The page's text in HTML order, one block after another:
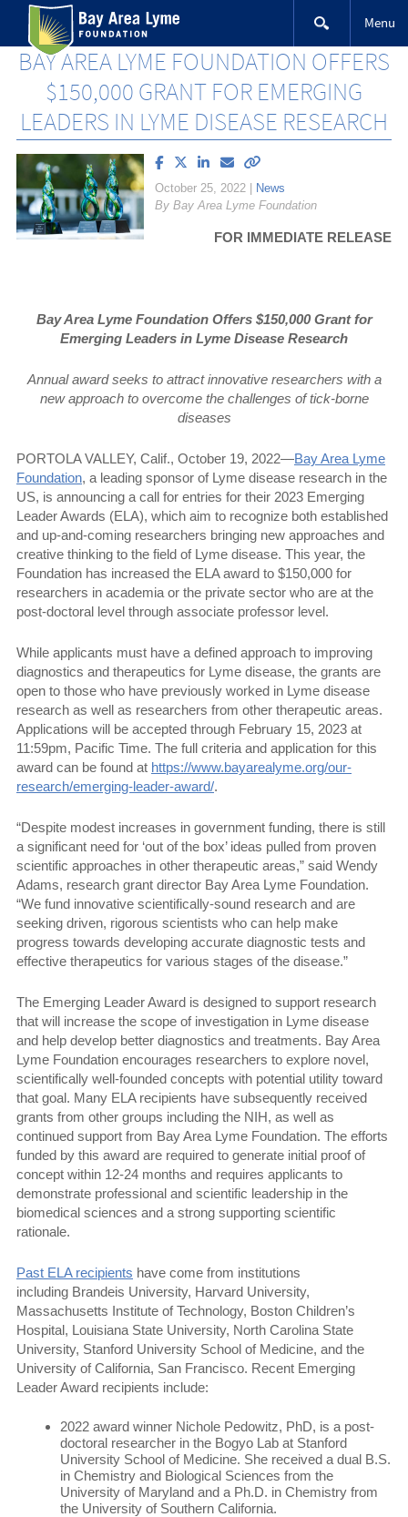
content
Menu
BAY AREA LYME FOUNDATION OFFERS
$150,000 GRANT FOR EMERGING
LEADERS IN LYME DISEASE RESEARCH
Share
on
Facebook
Share
on
X
Share
on
LinkedIn
Email
to
this
October 25, 2022
News
By Bay Area Lyme Foundation
FOR IMMEDIATE RELEASE
Bay Area Lyme Foundation Offers $150,000 Grant for
Emerging Leaders in Lyme Disease Research
Annual award seeks to attract innovative researchers with a
new approach to overcome the challenges of tick-borne
diseases
PORTOLA VALLEY, Calif., October 19, 2022—Bay Area Lyme
Foundation, a leading sponsor of Lyme disease research in the
US, is announcing a call for entries for their 2023 Emerging
Leader Awards (ELA), which aim to recognize both established
and up-and-coming researchers bringing new approaches and
creative thinking to the field of Lyme disease. This year, the
Foundation has increased the ELA award to $150,000 for
researchers in academia or the private sector who are at the
post-doctoral level through associate professor level.
While applicants must have a defined approach to improving
diagnostics and therapeutics for Lyme disease, the grants are
open to those who have previously worked in Lyme disease
research as well as researchers from other therapeutic areas.
Applications will be accepted through February 15, 2023 at
11:59pm, Pacific Time. The full criteria and application for this
award can be found at https://www.bayarealyme.org/our-
research/emerging-leader-award/.
“Despite modest increases in government funding, there is still
a significant need for ‘out of the box’ ideas pulled from proven
scientific approaches in other therapeutic areas,” said Wendy
Adams, research grant director Bay Area Lyme Foundation.
“We fund innovative scientifically-sound research and are
seeking driven, rigorous scientists who can help make
progress towards developing accurate diagnostic tests and
effective therapeutics for various stages of the disease.”
The Emerging Leader Award is designed to support research
that will increase the scope of investigation in Lyme disease
and help develop better diagnostics and treatments. Bay Area
Lyme Foundation encourages researchers to explore novel,
scientifically well-founded concepts with potential utility toward
that goal. Many ELA recipients have subsequently received
grants from other groups including the NIH, as well as
continued support from Bay Area Lyme Foundation. The efforts
funded by this award are required to generate initial proof of
concept within 12-24 months and requires applicants to
demonstrate professional and scientific leadership in the
biomedical sciences and a strong supporting scientific
rationale.
Past ELA recipients have come from institutions
including Brandeis University, Harvard University,
Massachusetts Institute of Technology, Boston Children’s
Hospital, Louisiana State University, North Carolina State
University, Stanford University School of Medicine, and the
University of California, San Francisco. Recent Emerging
Leader Award recipients include:
2022 award winner Nichole Pedowitz, PhD, is a post-
doctoral researcher in the Bogyo Lab at Stanford
University School of Medicine. She received a dual B.S.
in Chemistry and Biological Sciences from the
University of Maryland and a Ph.D. in Chemistry from
the University of Southern California.